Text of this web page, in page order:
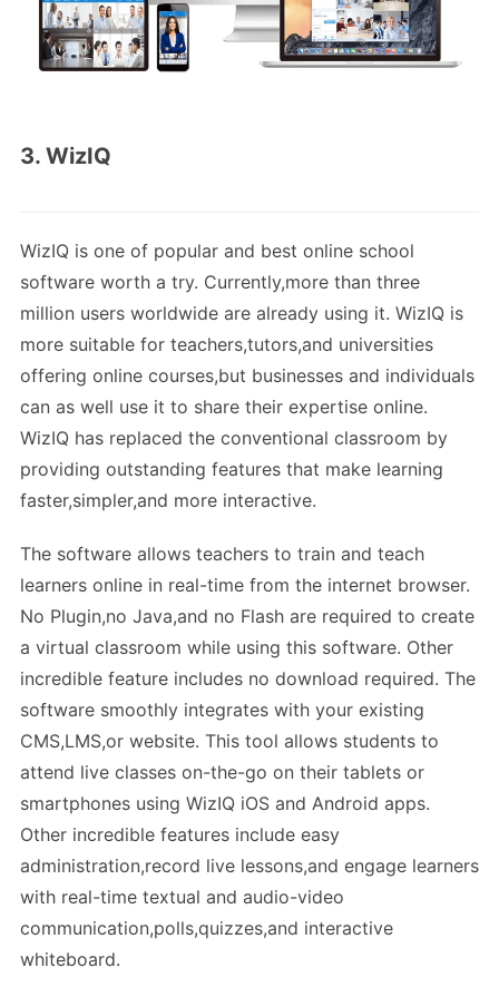
3. WizIQ
WizIQ is one of popular and best online school
software worth a try. Currently,more than three
million users worldwide are already using it. WizIQ is
more suitable for teachers,tutors,and universities
offering online courses,but businesses and individuals
can as well use it to share their expertise online.
WizIQ has replaced the conventional classroom by
providing outstanding features that make learning
faster,simpler,and more interactive.
The software allows teachers to train and teach
learners online in real-time from the internet browser.
No Plugin,no Java,and no Flash are required to create
a virtual classroom while using this software. Other
incredible feature includes no download required. The
software smoothly integrates with your existing
CMS,LMS,or website. This tool allows students to
attend live classes on-the-go on their tablets or
smartphones using WizIQ iOS and Android apps.
Other incredible features include easy
administration,record live lessons,and engage learners
with real-time textual and audio-video
communication,polls,quizzes,and interactive
whiteboard.